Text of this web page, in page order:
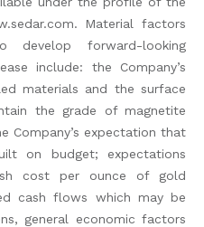
Material factors
develop forward-looking
include: the Company’s
materials and the surface
the grade of magnetite
Company’s expectation that
on budget; expectations
cost per ounce of gold
cash flows which may be
general economic factors